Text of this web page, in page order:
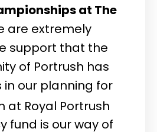
at The
are extremely
support that the
of Portrush has
in our planning for
at Royal Portrush
fund is our way of